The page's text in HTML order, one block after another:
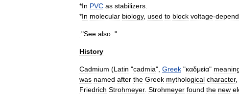
*In PVC as stabilizers
*In molecular biology, used to block voltage-
:"See also ."
History
Cadmium (Latin "cadmia", Greek "καδμεία"
was named after the Greek mythological character,
Friedrich Strohmeyer. Strohmeyer found the new